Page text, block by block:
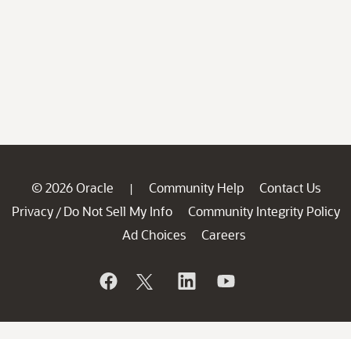
© 2026 Oracle | Community Help
Contact Us
Privacy / Do Not Sell My Info
Community Integrity Policy
Ad Choices
Careers